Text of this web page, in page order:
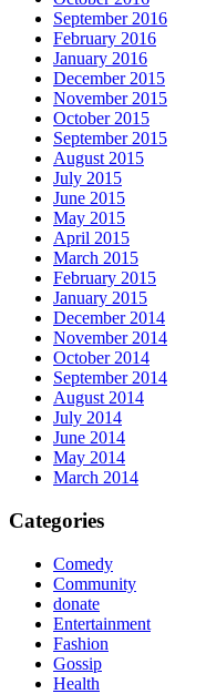
September 2016
February 2016
January 2016
December 2015
November 2015
October 2015
September 2015
August 2015
July 2015
June 2015
May 2015
April 2015
March 2015
February 2015
January 2015
December 2014
November 2014
October 2014
September 2014
August 2014
July 2014
June 2014
May 2014
March 2014
Categories
Comedy
Community
donate
Entertainment
Fashion
Gossip
Health